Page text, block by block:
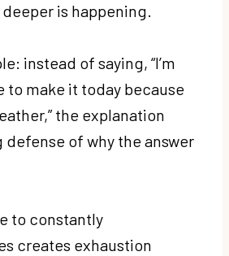
is happening.
instead of saying, “I’m
to make it today because
the explanation
defense of why the answer
to constantly
creates exhaustion